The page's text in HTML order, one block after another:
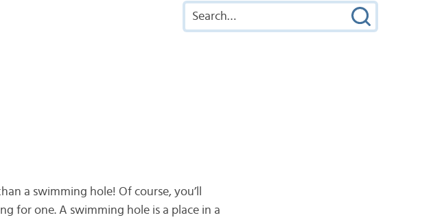
a swimming hole! Of course, you’ll
for one. A swimming hole is a place in a